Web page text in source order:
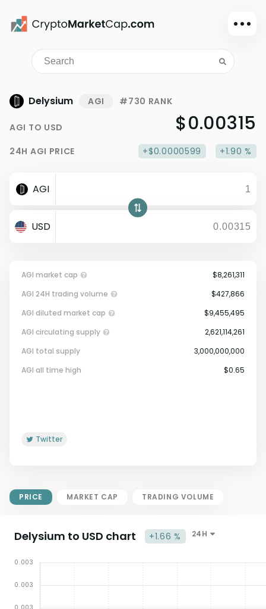
Dark mode
Sign in
Watchlist
Portfolio
Dollar
Delysium AGI #730 RANK
AGI TO USD $0.00315
24H AGI PRICE +$0.0000599 +1.90 %
AGI
USD
AGI market cap
Circulating Supply.
$8,261,311
AGI 24H trading volume
$427,866
AGI diluted market cap
$9,455,495
AGI circulating supply
2,621,114,261
AGI total supply
3,000,000,000
AGI all time high
$0.65
Twitter
PRICE MARKET CAP TRADING VOLUME
Delysium to USD chart +1.66 % 24H